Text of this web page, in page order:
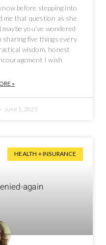
before stepping into
me that question as she
you’ve wondered
sharing five things every
wisdom, honest
I wish
»
June 5, 2025
HEALTH + INSURANCE